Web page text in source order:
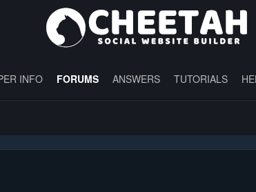
INFO FORUMS ANSWERS TUTORIALS